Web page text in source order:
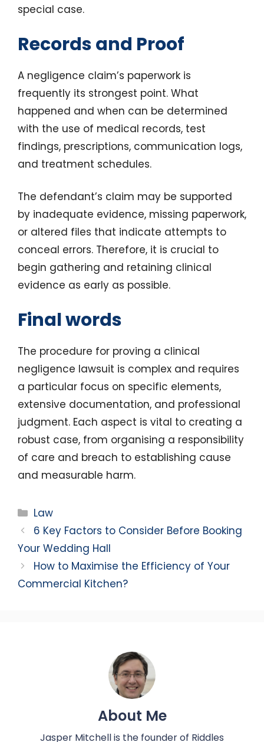
special case.
Records and Proof
A negligence claim’s paperwork is
frequently its strongest point. What
happened and when can be determined
with the use of medical records, test
findings, prescriptions, communication logs,
and treatment schedules.
The defendant’s claim may be supported
by inadequate evidence, missing paperwork,
or altered files that indicate attempts to
conceal errors. Therefore, it is crucial to
begin gathering and retaining clinical
evidence as early as possible.
Final words
The procedure for proving a clinical
negligence lawsuit is complex and requires
a particular focus on specific elements,
extensive documentation, and professional
judgment. Each aspect is vital to creating a
robust case, from organising a responsibility
of care and breach to establishing cause
and measurable harm.
Categories
Law
6 Key Factors to Consider Before Booking
Your Wedding Hall
How to Maximise the Efficiency of Your
Commercial Kitchen?
About Me
Jasper Mitchell is the founder of Riddles